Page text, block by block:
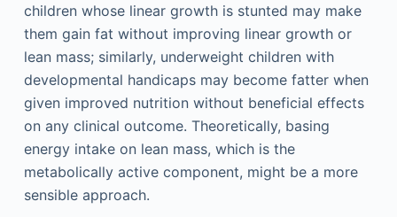
children whose linear growth is stunted may make
them gain fat without improving linear growth or
lean mass; similarly, underweight children with
developmental handicaps may become fatter when
given improved nutrition without beneficial effects
on any clinical outcome. Theoretically, basing
energy intake on lean mass, which is the
metabolically active component, might be a more
sensible approach.